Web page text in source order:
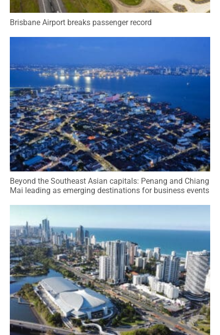
Brisbane Airport breaks passenger record
Beyond the Southeast Asian capitals: Penang and Chiang
Mai leading as emerging destinations for business events